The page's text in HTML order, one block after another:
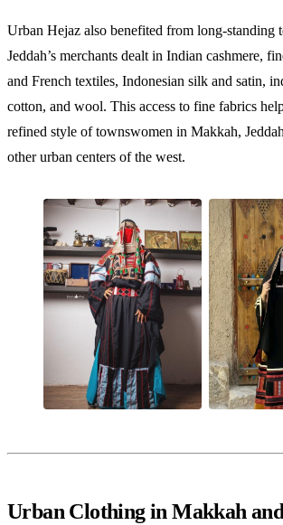
Urban Hejaz also benefited from long-standing
Jeddah’s merchants dealt in Indian cashmere,
and French textiles, Indonesian silk and satin,
cotton, and wool. This access to fine fabrics
refined style of townswomen in Makkah,
other urban centers of the west.
Urban Clothing in Makkah